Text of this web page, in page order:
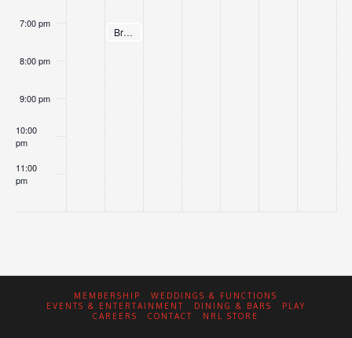
7:00 pm
8:00 pm
9:00 pm
10:00
pm
11:00
pm
August 4, 2026
7:00 pm
Brett’s Bingo
MEMBERSHIP
WEDDINGS & FUNCTIONS
EVENTS & ENTERTAINMENT
DINING & BARS
PLAY
CAREERS
CONTACT NRL STORE